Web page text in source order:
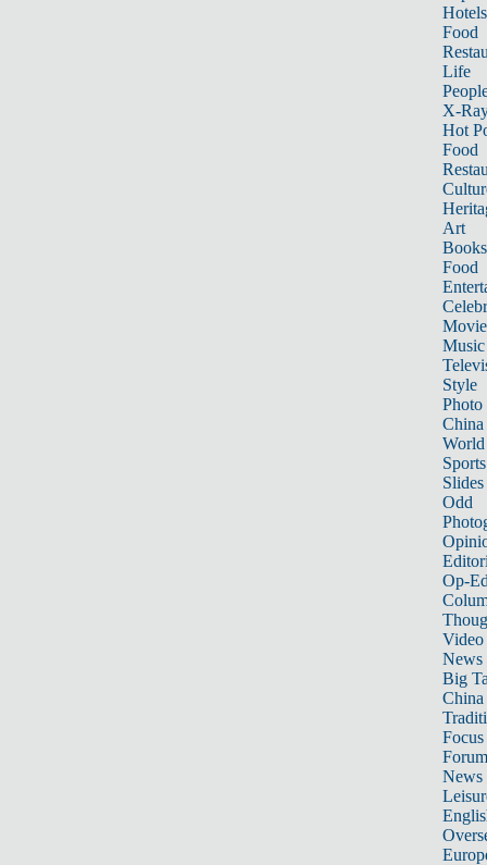
Hotels
Food
Life
X-
Hot
Food
Art
Books
Food
Music
Style
Photo
China
World
Sports
Slides
Odd
Op-
Video
News
Big
Focus
Forum
News